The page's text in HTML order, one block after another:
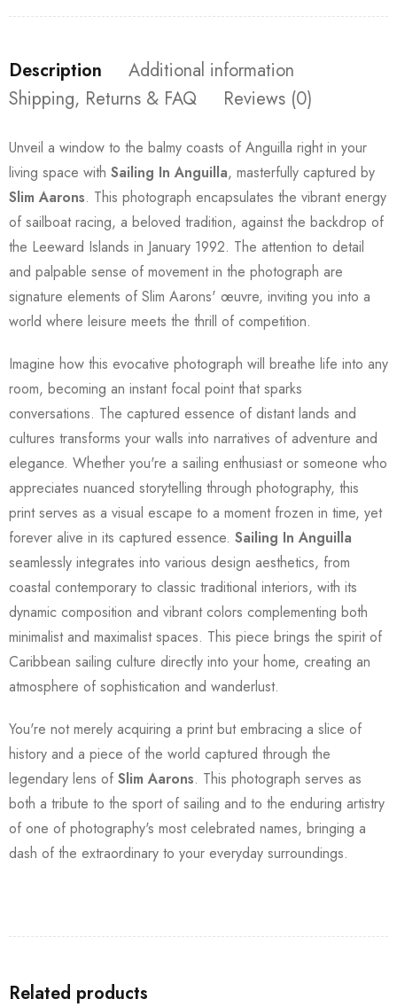
Description
Additional information
Shipping, Returns & FAQ
Reviews (0)
Unveil a window to the balmy coasts of Anguilla right in your
living space with Sailing In Anguilla, masterfully captured by
Slim Aarons. This photograph encapsulates the vibrant energy
of sailboat racing, a beloved tradition, against the backdrop of
the Leeward Islands in January 1992. The attention to detail
and palpable sense of movement in the photograph are
signature elements of Slim Aarons' œuvre, inviting you into a
world where leisure meets the thrill of competition.
Imagine how this evocative photograph will breathe life into any
room, becoming an instant focal point that sparks
conversations. The captured essence of distant lands and
cultures transforms your walls into narratives of adventure and
elegance. Whether you're a sailing enthusiast or someone who
appreciates nuanced storytelling through photography, this
print serves as a visual escape to a moment frozen in time, yet
forever alive in its captured essence. Sailing In Anguilla
seamlessly integrates into various design aesthetics, from
coastal contemporary to classic traditional interiors, with its
dynamic composition and vibrant colors complementing both
minimalist and maximalist spaces. This piece brings the spirit of
Caribbean sailing culture directly into your home, creating an
atmosphere of sophistication and wanderlust.
You're not merely acquiring a print but embracing a slice of
history and a piece of the world captured through the
legendary lens of Slim Aarons. This photograph serves as
both a tribute to the sport of sailing and to the enduring artistry
of one of photography's most celebrated names, bringing a
dash of the extraordinary to your everyday surroundings.
Related products